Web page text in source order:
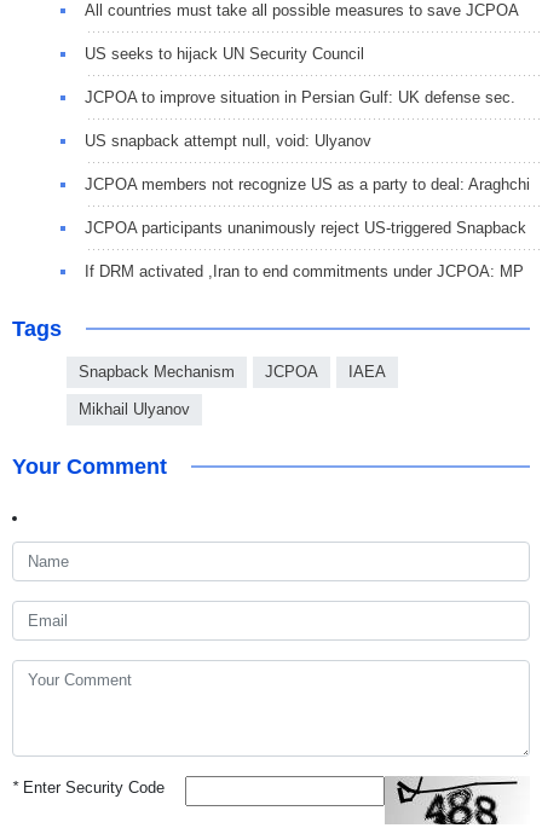
All countries must take all possible measures to save JCPOA
US seeks to hijack UN Security Council
JCPOA to improve situation in Persian Gulf: UK defense sec.
US snapback attempt null, void: Ulyanov
JCPOA members not recognize US as a party to deal: Araghchi
JCPOA participants unanimously reject US-triggered Snapback
If DRM activated ,Iran to end commitments under JCPOA: MP
Tags
Snapback Mechanism JCPOA IAEA
Mikhail Ulyanov
Your Comment
*Enter Security Code